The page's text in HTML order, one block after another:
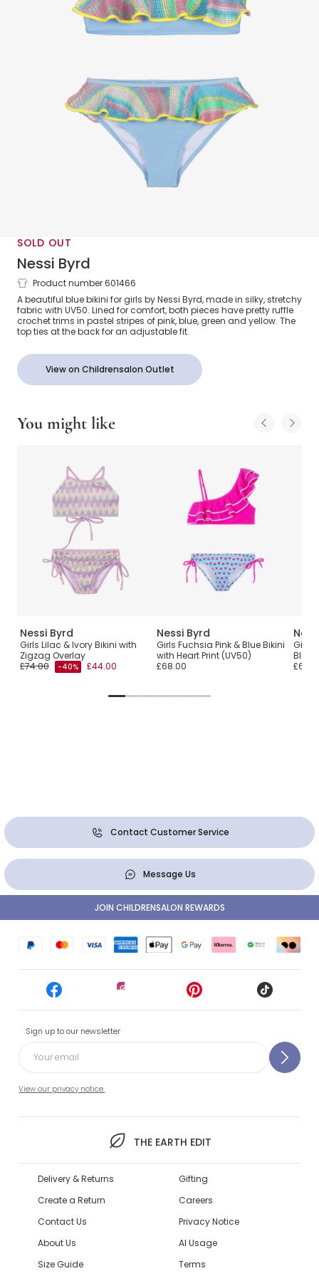
SOLD OUT
Nessi Byrd
Girls Blue Ruffle Bikini (UV50)
Product number 601466
A beautiful blue bikini for girls by Nessi Byrd, made in silky, stretchy
fabric with UV50. Lined for comfort, both pieces have pretty ruffle
crochet trims in pastel stripes of pink, blue, green and yellow. The
top ties at the back for an adjustable fit.
View on Childrensalon Outlet
You might like
Nessi Byrd
Girls Lilac & Ivory Bikini with
Zigzag Overlay
£74.00
-40% £44.00
Nessi Byrd
Girls Fuchsia Pink & Blue Bikini
with Heart Print (UV50)
£68.00
Girls
Contact Customer Service
Message Us
Sign up to our newsletter
View our privacy notice.
THE EARTH EDIT
JOIN CHILDRENSALON REWARDS
Delivery & Returns
Create a Return
Contact Us
About Us
Size Guide
Gifting
Careers
Privacy Notice
AI Usage
Terms